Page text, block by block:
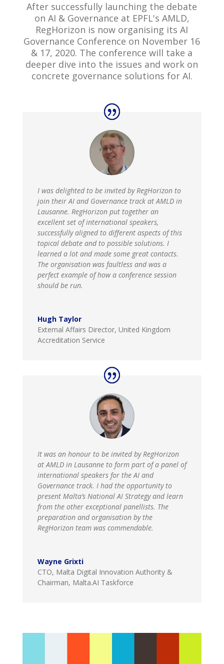
After successfully launching the debate
on AI & Governance at EPFL's AMLD,
RegHorizon is now organising its AI
Governance Conference on November 16
& 17, 2020. The conference will take a
deeper dive into the issues and work on
concrete governance solutions for AI.
I was delighted to be invited by RegHorizon to
join their AI and Governance track at AMLD in
Lausanne. RegHorizon put together an
excellent set of international speakers,
successfully aligned to different aspects of this
topical debate and to possible solutions. I
learned a lot and made some great contacts.
The organisation was faultless and was a
perfect example of how a conference session
should be run.
Hugh Taylor
External Affairs Director, United Kingdom
Accreditation Service
It was an honour to be invited by RegHorizon
at AMLD in Lausanne to form part of a panel of
international speakers for the AI and
Governance track. I had the opportunity to
present Malta’s National AI Strategy and learn
from the other exceptional panellists. The
preparation and organisation by the
RegHorizon team was commendable.
Wayne Grixti
CTO, Malta Digital Innovation Authority &
Chairman, Malta.AI Taskforce